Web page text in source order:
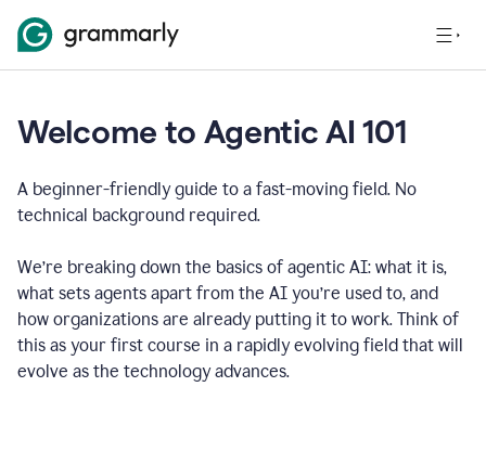
Welcome to Agentic AI 101
A beginner-friendly guide to a fast-moving field. No
technical background required.
We’re breaking down the basics of agentic AI: what it is,
what sets agents apart from the AI you’re used to, and
how organizations are already putting it to work. Think of
this as your first course in a rapidly evolving field that will
evolve as the technology advances.